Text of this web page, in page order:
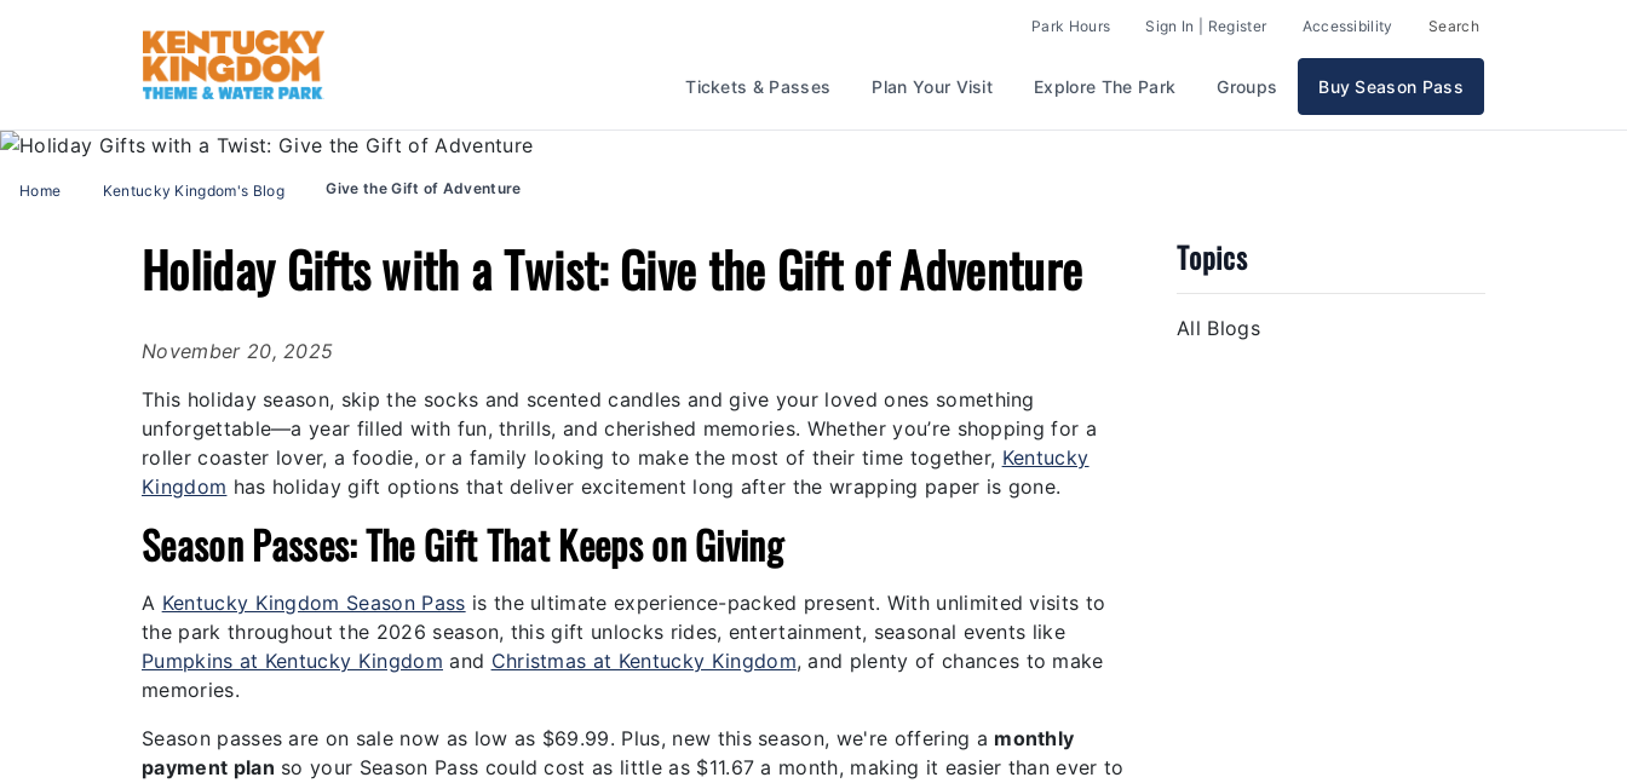
Park Hours Sign In | Register Accessibility Search
Tickets & Passes Plan Your Visit Explore The Park Groups Buy Season Pass
Home Kentucky Kingdom's Blog Give the Gift of Adventure
Holiday Gifts with a Twist: Give the Gift of Adventure
November 20, 2025
This holiday season, skip the socks and scented candles and give your loved ones something
unforgettable—a year filled with fun, thrills, and cherished memories. Whether you’re shopping for a
roller coaster lover, a foodie, or a family looking to make the most of their time together, Kentucky
Kingdom has holiday gift options that deliver excitement long after the wrapping paper is gone.
Season Passes: The Gift That Keeps on Giving
A Kentucky Kingdom Season Pass is the ultimate experience-packed present. With unlimited visits to
the park throughout the 2026 season, this gift unlocks rides, entertainment, seasonal events like
Pumpkins at Kentucky Kingdom and Christmas at Kentucky Kingdom, and plenty of chances to make
memories.
Season passes are on sale now as low as $69.99. Plus, new this season, we're offering a monthly
payment plan so your Season Pass could cost as little as $11.67 a month, making it easier than ever to
Topics
All Blogs